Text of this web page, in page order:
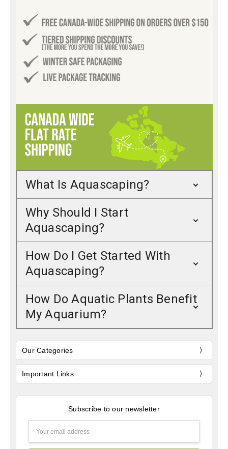
What Is Aquascaping?
Why Should I Start
Aquascaping?
How Do I Get Started With
Aquascaping?
How Do Aquatic Plants Benefit
My Aquarium?
Our Categories
Important Links
Subscribe to our newsletter